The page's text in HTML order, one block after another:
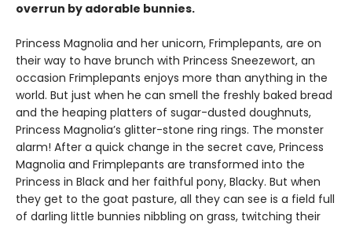
overrun by adorable bunnies.
Princess Magnolia and her unicorn, Frimplepants, are on
their way to have brunch with Princess Sneezewort, an
occasion Frimplepants enjoys more than anything in the
world. But just when he can smell the freshly baked bread
and the heaping platters of sugar-dusted doughnuts,
Princess Magnolia’s glitter-stone ring rings. The monster
alarm! After a quick change in the secret cave, Princess
Magnolia and Frimplepants are transformed into the
Princess in Black and her faithful pony, Blacky. But when
they get to the goat pasture, all they can see is a field full
of darling little bunnies nibbling on grass, twitching their